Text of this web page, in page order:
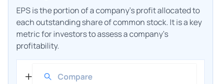
EPS is the portion of a company's profit allocated to
each outstanding share of common stock. It is a key
metric for investors to assess a company's
profitability.